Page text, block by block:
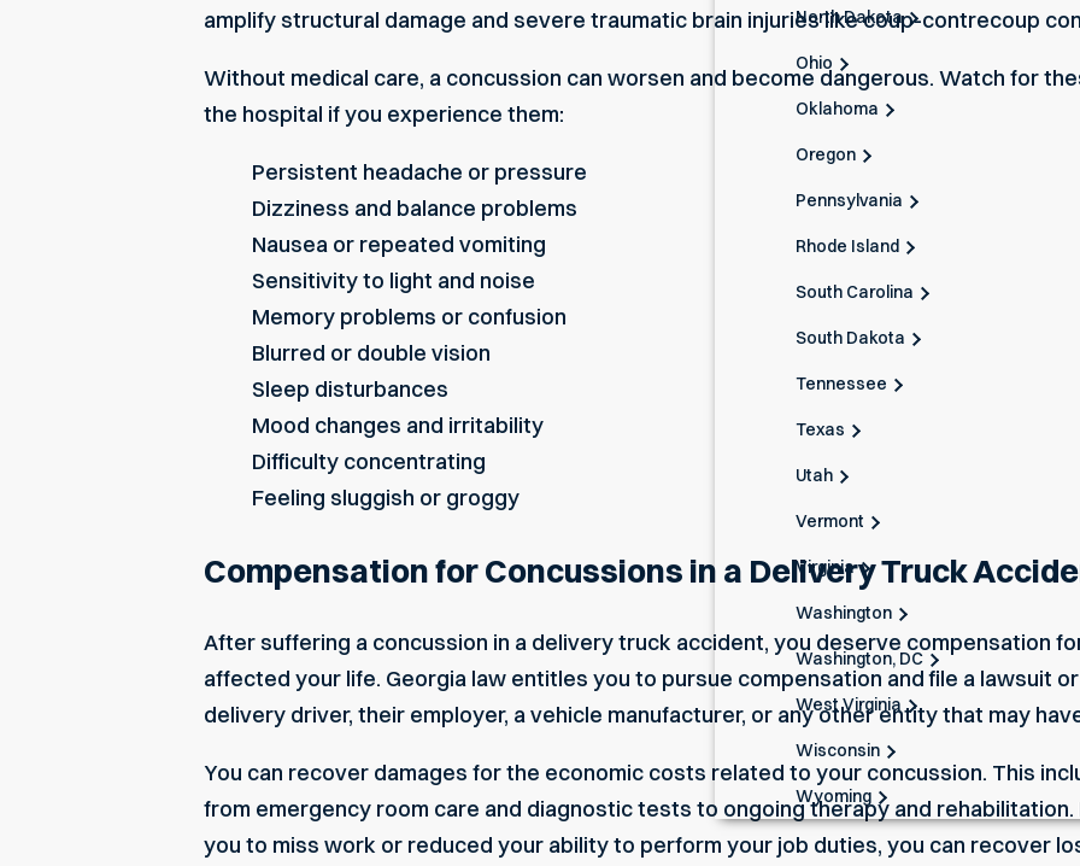
North Dakota
Ohio
Oklahoma
Oregon
Pennsylvania
Rhode Island
South Carolina
South Dakota
Tennessee
Texas
Utah
Vermont
Virginia
Washington
Washington, DC
West Virginia
Wisconsin
Wyoming
amplify structural damage and severe traumatic brain injuries like coup-contrecoup
Without medical care, a concussion can worsen and become dangerous. Watch for
the hospital if you experience them:
Persistent headache or pressure
Dizziness and balance problems
Nausea or repeated vomiting
Sensitivity to light and noise
Memory problems or confusion
Blurred or double vision
Sleep disturbances
Mood changes and irritability
Difficulty concentrating
Feeling sluggish or groggy
Compensation for Concussions in a Delivery Truck
After suffering a concussion in a delivery truck accident, you deserve compensation
affected your life. Georgia law entitles you to pursue compensation and file a lawsuit
delivery driver, their employer, a vehicle manufacturer, or any other entity that may
You can recover damages for the economic costs related to your concussion. This
from emergency room care and diagnostic tests to ongoing therapy and
you to miss work or reduced your ability to perform your job duties, you can recover